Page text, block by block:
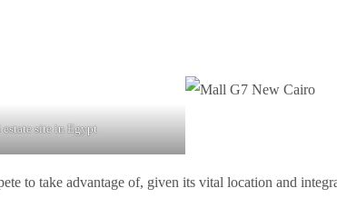
estate site in Egypt
to take advantage of, given its vital location and